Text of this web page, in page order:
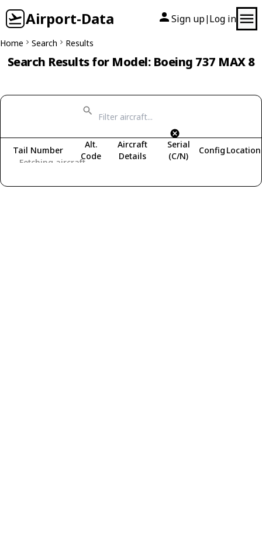
Airport-Data Sign up| Log in
Home Search Results
Search Results for Model: Boeing 737 MAX 8
Fetching aircraft...
Tail Number
Alt.
Code
Aircraft
Details
Serial
(C/N)
Config Location